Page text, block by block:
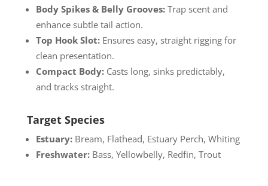
Body Spikes & Belly Grooves:Trap scent and
enhance subtle tail action.
Top Hook Slot:Ensures easy, straight rigging for
clean presentation.
Compact Body:Casts long, sinks predictably,
and tracks straight.
Target Species
Estuary:Bream, Flathead, Estuary Perch, Whiting
Freshwater:Bass, Yellowbelly, Redfin, Trout